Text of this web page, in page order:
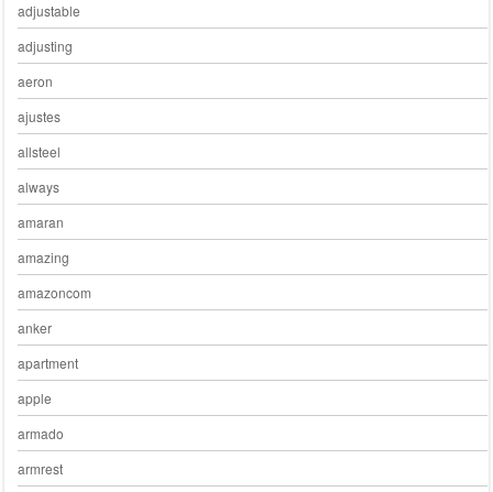
adjustable
adjusting
aeron
ajustes
allsteel
always
amaran
amazing
amazoncom
anker
apartment
apple
armado
armrest